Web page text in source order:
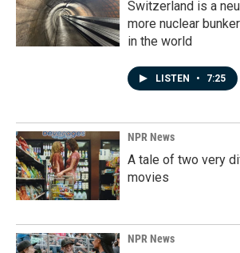
Switzerland is a
more nuclear
in the world
LISTEN • 7:25
NPR News
A tale of two very
movies
NPR News